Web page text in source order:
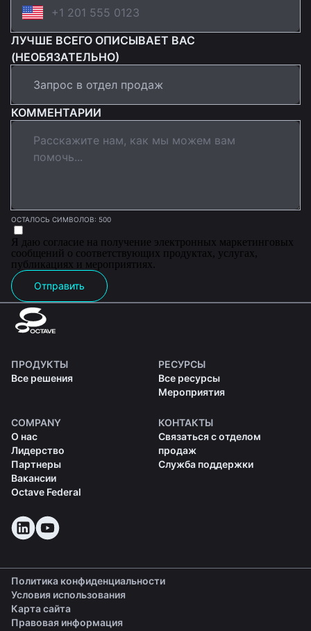
ЛУЧШЕ ВСЕГО ОПИСЫВАЕТ ВАС
(НЕОБЯЗАТЕЛЬНО)
КОММЕНТАРИИ
ОСТАЛОСЬ СИМВОЛОВ: 500
Я даю согласие на получение электронных маркетинговых
сообщений о соответствующих продуктах, услугах,
публикациях и мероприятиях.
Отправить
ПРОДУКТЫ
Все решения
РЕСУРСЫ
Все ресурсы
Мероприятия
COMPANY
О нас
Лидерство
Партнеры
Вакансии
Octave Federal
КОНТАКТЫ
Связаться с отделом
продаж
Служба поддержки
Политика конфиденциальности
Условия использования
Карта сайта
Правовая информация